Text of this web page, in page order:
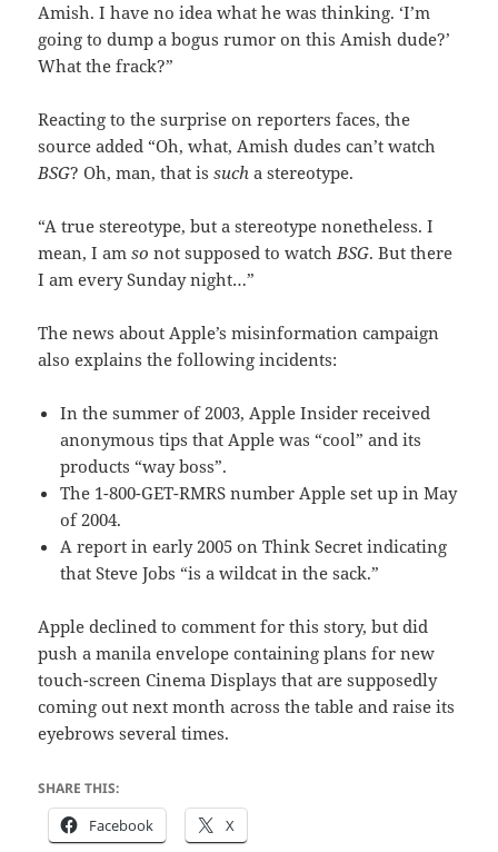
Amish. I have no idea what he was thinking. ‘I’m
going to dump a bogus rumor on this Amish dude?’
What the frack?”
Reacting to the surprise on reporters faces, the
source added “Oh, what, Amish dudes can’t watch
BSG? Oh, man, that issuch a stereotype.
“A true stereotype, but a stereotype nonetheless. I
mean, I amso not supposed to watchBSG. But there
I am every Sunday night…”
The news about Apple’s misinformation campaign
also explains the following incidents:
In the summer of 2003, Apple Insider received
anonymous tips that Apple was “cool” and its
products “way boss”.
The 1-800-GET-RMRS number Apple set up in May
of 2004.
A report in early 2005 on Think Secret indicating
that Steve Jobs “is a wildcat in the sack.”
Apple declined to comment for this story, but did
push a manila envelope containing plans for new
touch-screen Cinema Displays that are supposedly
coming out next month across the table and raise its
eyebrows several times.
SHARE THIS:
Facebook X